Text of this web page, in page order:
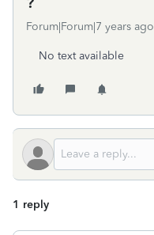
Forum|Forum|7 years ago
No text available
1 reply